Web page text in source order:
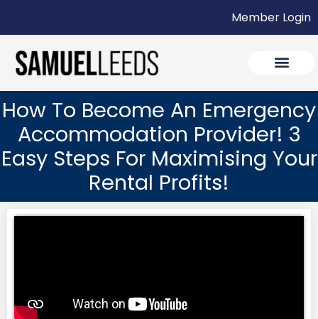
Member Login
How To Become An Emergency
Accommodation Provider! 3
Easy Steps For Maximising Your
Rental Profits!